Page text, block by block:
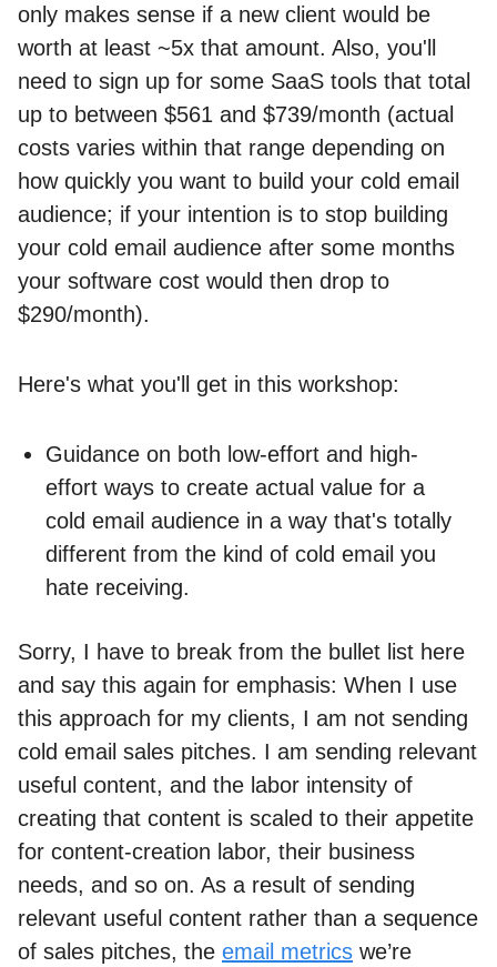
only makes sense if a new client would be
worth at least ~5x that amount. Also, you'll
need to sign up for some SaaS tools that total
up to between $561 and $739/month (actual
costs varies within that range depending on
how quickly you want to build your cold email
audience; if your intention is to stop building
your cold email audience after some months
your software cost would then drop to
$290/month).
Here's what you'll get in this workshop:
Guidance on both low-effort and high-
effort ways to create actual value for a
cold email audience in a way that's totally
different from the kind of cold email you
hate receiving.
Sorry, I have to break from the bullet list here
and say this again for emphasis: When I use
this approach for my clients, I am not sending
cold email sales pitches. I am sending relevant
useful content, and the labor intensity of
creating that content is scaled to their appetite
for content-creation labor, their business
needs, and so on. As a result of sending
relevant useful content rather than a sequence
of sales pitches, the email metrics we’re